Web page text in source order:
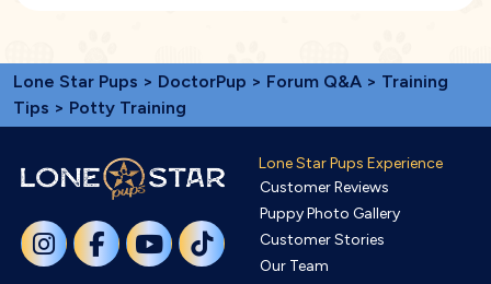
Lone Star Pups > DoctorPup > Forum Q&A > Training
Tips > Potty Training
Lone Star Pups Experience
Customer Reviews
Puppy Photo Gallery
Customer Stories
Our Team